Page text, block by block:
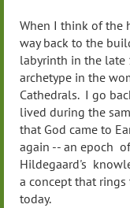
When I think of the
way back to the
labyrinth in the late
archetype in the
Cathedrals. I go
lived during the
that God came to
again -- an epoch
Hildegaard's
a concept that
today.